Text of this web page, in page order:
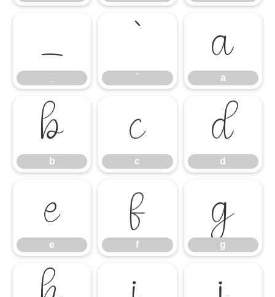
_ `
`
a
a
b
b
c
c
d
d
e
e
f
f
g
g